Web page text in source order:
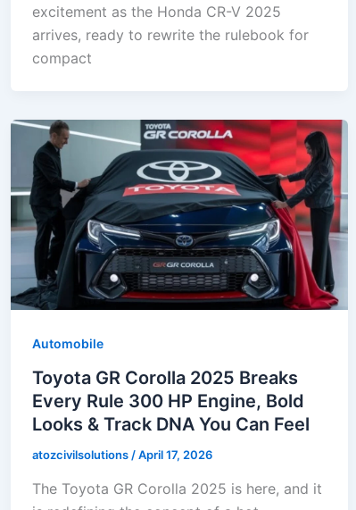
excitement as the Honda CR-V 2025
arrives, ready to rewrite the rulebook for
compact
Automobile
Toyota GR Corolla 2025 Breaks
Every Rule 300 HP Engine, Bold
Looks & Track DNA You Can Feel
atozcivilsolutions /April 17, 2026
The Toyota GR Corolla 2025 is here, and it